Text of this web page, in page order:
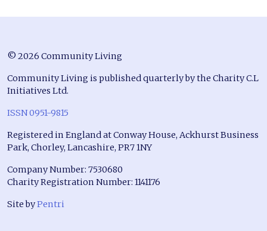
© 2026 Community Living
Community Living is published quarterly by the Charity C.L
Initiatives Ltd.
ISSN 0951-9815
Registered in England at Conway House, Ackhurst Business
Park, Chorley, Lancashire, PR7 1NY
Company Number: 7530680
Charity Registration Number: 1141176
Site byPentri